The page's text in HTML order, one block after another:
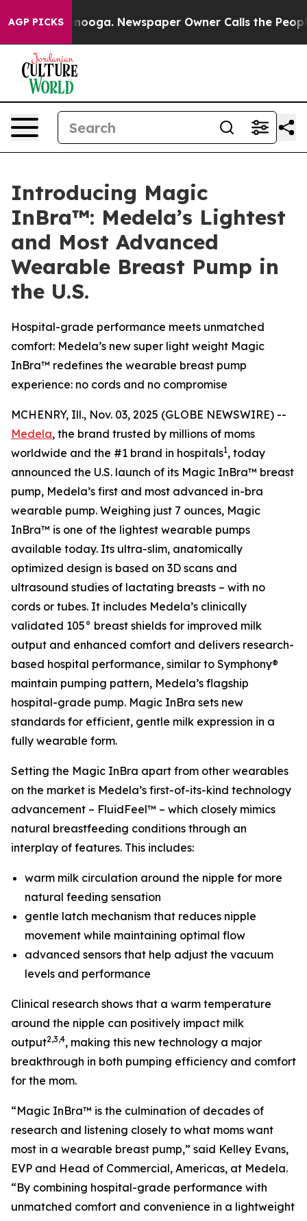
AGP PICKS Newspaper Owner Calls the People
Introducing Magic
InBra™: Medela’s Lightest
and Most Advanced
Wearable Breast Pump in
the U.S.
Hospital-grade performance meets unmatched
comfort: Medela’s new super light weight Magic
InBra™ redefines the wearable breast pump
experience: no cords and no compromise
MCHENRY, Ill., Nov. 03, 2025 (GLOBE NEWSWIRE) --
Medela, the brand trusted by millions of moms
worldwide and the #1 brand in hospitals1, today
announced the U.S. launch of its Magic InBra™ breast
pump, Medela’s first and most advanced in-bra
wearable pump. Weighing just 7 ounces, Magic
InBra™ is one of the lightest wearable pumps
available today. Its ultra-slim, anatomically
optimized design is based on 3D scans and
ultrasound studies of lactating breasts – with no
cords or tubes. It includes Medela’s clinically
validated 105° breast shields for improved milk
output and enhanced comfort and delivers research-
based hospital performance, similar to Symphony®
maintain pumping pattern, Medela’s flagship
hospital-grade pump. Magic InBra sets new
standards for efficient, gentle milk expression in a
fully wearable form.
Setting the Magic InBra apart from other wearables
on the market is Medela’s first-of-its-kind technology
advancement – FluidFeel™ – which closely mimics
natural breastfeeding conditions through an
interplay of features. This includes:
warm milk circulation around the nipple for more
natural feeding sensation
gentle latch mechanism that reduces nipple
movement while maintaining optimal flow
advanced sensors that help adjust the vacuum
levels and performance
Clinical research shows that a warm temperature
around the nipple can positively impact milk
output2,3,4, making this new technology a major
breakthrough in both pumping efficiency and comfort
for the mom.
“Magic InBra™ is the culmination of decades of
research and listening closely to what moms want
most in a wearable breast pump,” said Kelley Evans,
EVP and Head of Commercial, Americas, at Medela.
“By combining hospital-grade performance with
unmatched comfort and convenience in a lightweight